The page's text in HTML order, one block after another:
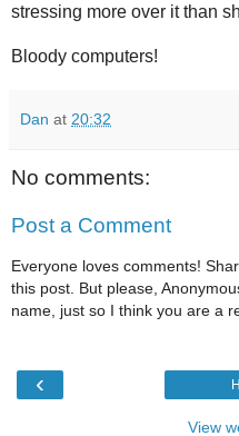
stressing more over it than
Bloody computers!
Dan at 20:32
No comments:
Post a Comment
Everyone loves comments!
this post. But please,
name, just so I think you are a
‹
View